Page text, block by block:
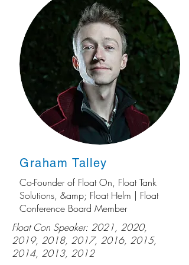
Graham Talley
Co-Founder of Float On, Float Tank
Solutions, &amp; Float Helm | Float
Conference Board Member
Float Con Speaker: 2021, 2020,
2019, 2018, 2017, 2016, 2015,
2014, 2013, 2012